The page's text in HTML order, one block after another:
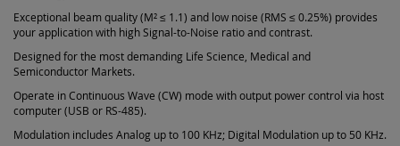
Exceptional beam quality (M² ≤ 1.1) and low noise (RMS ≤ 0.25%) provides
your application with high Signal-to-Noise ratio and contrast.
Designed for the most demanding Life Science, Medical and
Semiconductor Markets.
Operate in Continuous Wave (CW) mode with output power control via host
computer (USB or RS-485).
Modulation includes Analog up to 100 KHz; Digital Modulation up to 50 KHz.